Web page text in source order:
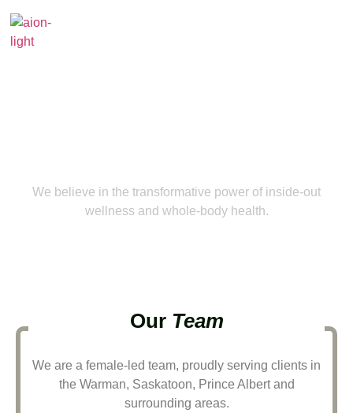
We believe in the transformative power of inside-out
wellness and whole-body health.
Our Team
We are a female-led team, proudly serving clients in
the Warman, Saskatoon, Prince Albert and
surrounding areas.